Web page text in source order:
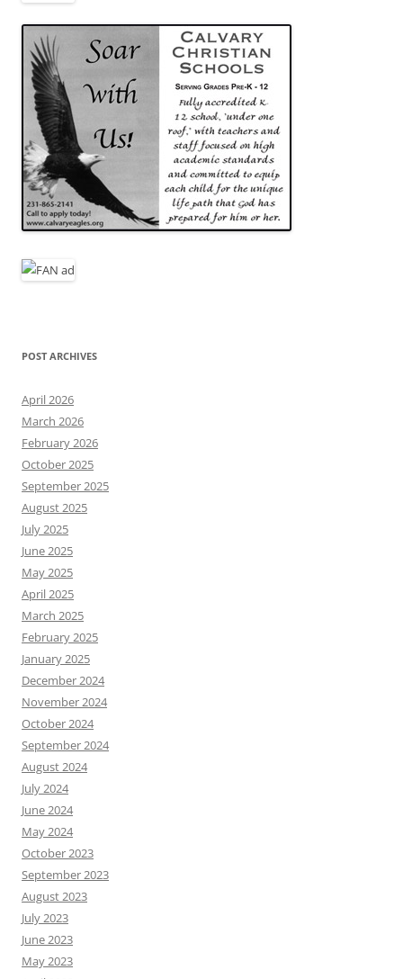
POST ARCHIVES
April 2026
March 2026
February 2026
October 2025
September 2025
August 2025
July 2025
June 2025
May 2025
April 2025
March 2025
February 2025
January 2025
December 2024
November 2024
October 2024
September 2024
August 2024
July 2024
June 2024
May 2024
October 2023
September 2023
August 2023
July 2023
June 2023
May 2023